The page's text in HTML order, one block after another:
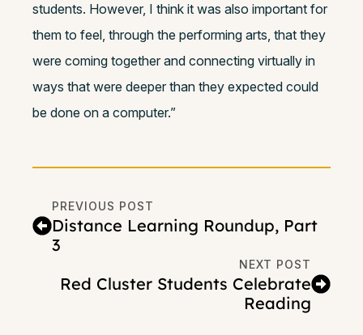
students. However, I think it was also important for
them to feel, through the performing arts, that they
were coming together and connecting virtually in
ways that were deeper than they expected could
be done on a computer.”
PREVIOUS POST
Distance Learning Roundup, Part
3
NEXT POST
Red Cluster Students Celebrate
Reading